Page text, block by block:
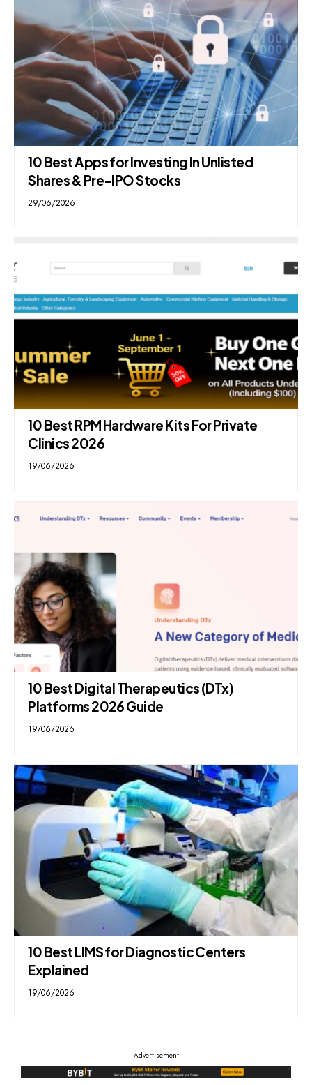
10 Best Apps for Investing In Unlisted
Shares & Pre-IPO Stocks
29/06/2026
10 Best RPM Hardware Kits For Private
Clinics 2026
19/06/2026
10 Best Digital Therapeutics (DTx)
Platforms 2026 Guide
19/06/2026
10 Best LIMS for Diagnostic Centers
Explained
19/06/2026
- Advertisement -